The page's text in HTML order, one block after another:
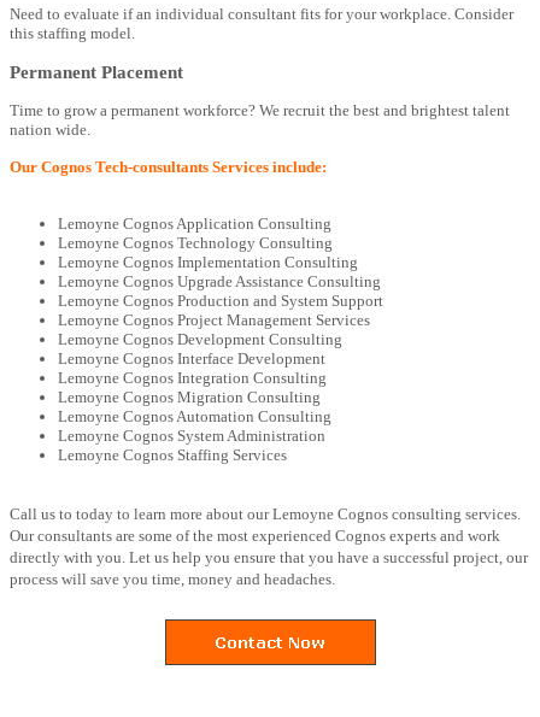
Need to evaluate if an individual consultant fits for your workplace. Consider
this staffing model.
Permanent Placement
Time to grow a permanent workforce? We recruit the best and brightest talent
nation wide.
Our Cognos Tech-consultants Services include:
Lemoyne Cognos Application Consulting
Lemoyne Cognos Technology Consulting
Lemoyne Cognos Implementation Consulting
Lemoyne Cognos Upgrade Assistance Consulting
Lemoyne Cognos Production and System Support
Lemoyne Cognos Project Management Services
Lemoyne Cognos Development Consulting
Lemoyne Cognos Interface Development
Lemoyne Cognos Integration Consulting
Lemoyne Cognos Migration Consulting
Lemoyne Cognos Automation Consulting
Lemoyne Cognos System Administration
Lemoyne Cognos Staffing Services
Call us to today to learn more about our Lemoyne Cognos consulting services.
Our consultants are some of the most experienced Cognos experts and work
directly with you. Let us help you ensure that you have a successful project, our
process will save you time, money and headaches.